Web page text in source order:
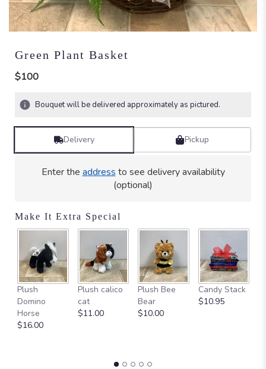
Green Plant Basket
$100
Bouquet will be delivered approximately as pictured.
Delivery Pickup
Enter the address to see delivery availability
(optional)
Make It Extra Special
Plush
Domino
Horse
$16.00
Plush calico
cat
$11.00
Plush Bee
Bear
$10.00
Candy Stack
$10.95